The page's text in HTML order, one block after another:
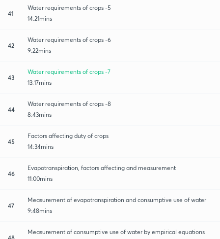
41
Water requirements of crops -5
14:21mins
42
Water requirements of crops -6
9:22mins
43
Water requirements of crops -7
13:17mins
44
Water requirements of crops -8
8:43mins
45
Factors affecting duty of crops
14:34mins
46
Evapotranspiration, factors affecting and measurement
11:00mins
47
Measurement of evapotranspiration and consumptive use of water
9:48mins
48
Measurement of consumptive use of water by empirical equations